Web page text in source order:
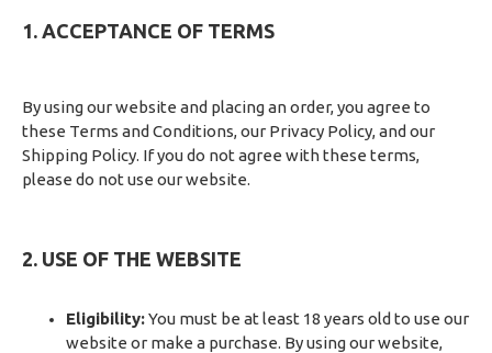
1. ACCEPTANCE OF TERMS
By using our website and placing an order, you agree to
these Terms and Conditions, our Privacy Policy, and our
Shipping Policy. If you do not agree with these terms,
please do not use our website.
2. USE OF THE WEBSITE
Eligibility:You must be at least 18 years old to use our
website or make a purchase. By using our website,